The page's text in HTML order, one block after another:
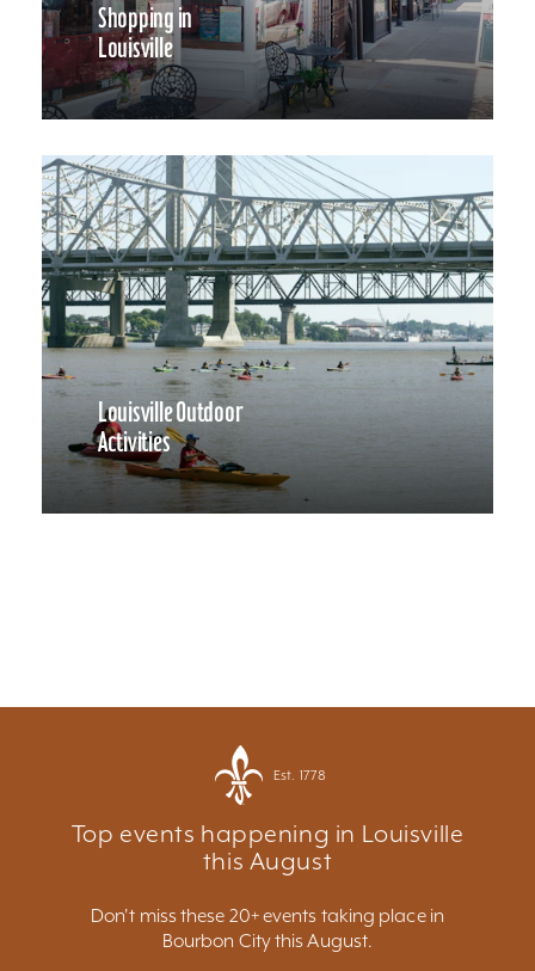
Shopping in
Louisville
Louisville Outdoor
Activities
Est. 1778
Top events happening in Louisville
this August
Don't miss these 20+ events taking place in
Bourbon City this August.